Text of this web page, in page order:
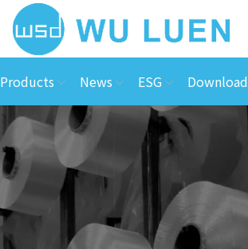
Products News ESG Download